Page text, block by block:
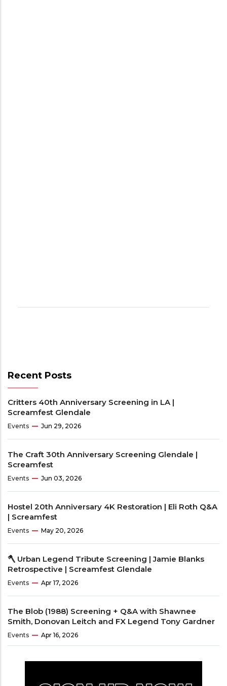
Recent Posts
Critters 40th Anniversary Screening in LA |
Screamfest Glendale
Events Jun 29, 2026
The Craft 30th Anniversary Screening Glendale |
Screamfest
Events Jun 03, 2026
Hostel 20th Anniversary 4K Restoration | Eli Roth Q&A
| Screamfest
Events May 20, 2026
🪓 Urban Legend Tribute Screening | Jamie Blanks
Retrospective | Screamfest Glendale
Events Apr 17, 2026
The Blob (1988) Screening + Q&A with Shawnee
Smith, Donovan Leitch and FX Legend Tony Gardner
Events Apr 16, 2026